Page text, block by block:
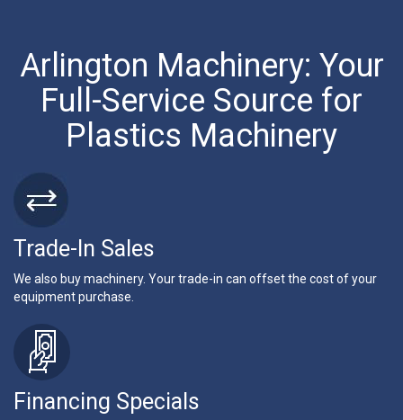
Arlington Machinery: Your
Full-Service Source for
Plastics Machinery
Trade-In Sales
We also buy machinery. Your trade-in can offset the cost of your
equipment purchase.
Financing Specials